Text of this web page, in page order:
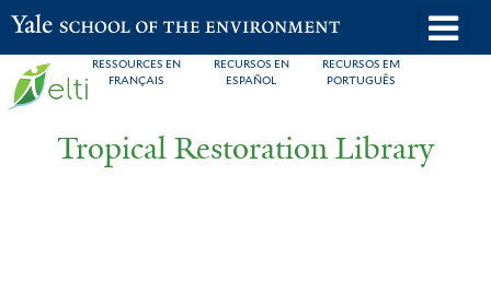
Skip
to
main
RESSOURCES EN
FRANÇAIS
RECURSOS EN
ESPAÑOL
RECURSOS EM
PORTUGUÊS
Yale School of the Environment
Tropical Restoration Library